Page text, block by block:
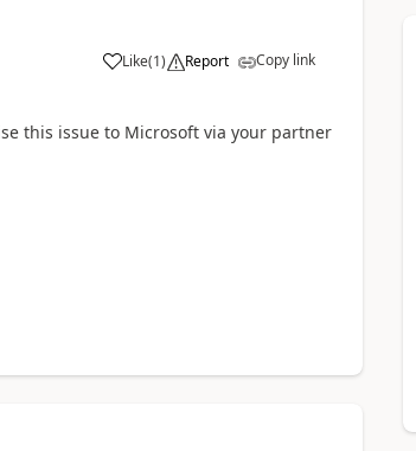
Like(1) Report Copy link
this issue to Microsoft via your partner